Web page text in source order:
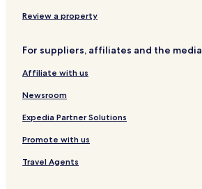
Review a property
For suppliers, affiliates and the media
Affiliate with us
Newsroom
Expedia Partner Solutions
Promote with us
Travel Agents